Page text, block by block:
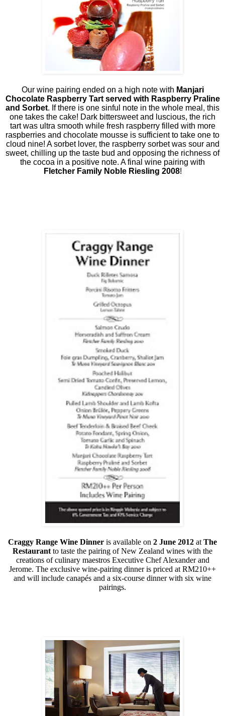
Our wine pairing ended on a high note with Manjari
Chocolate Raspberry Tart served with Raspberry Praline
and Sorbet. If there is one sinful note in the whole meal, this
one takes the cake! Dark bittersweet and luscious, the rich
tart was ultra smooth while fresh raspberry filled with more
raspberries and chocolate mousse is sufficient to take one to
cloud nine! A sorbet lover, the raspberry sorbet was sour and
sweet, chilling up the taste bud and opposing the richness of
the cocoa in a positive note. A final wine pairing with
Fletcher Family Noble Riesling 2008!
Craggy Range Wine Dinner is available on 2 June 2012 at The
Restaurant to taste the pairing of New Zealand wines with the
creations of culinary maestros Executive Chef Alexander and
Jerome. The exclusive wine-pairing dinner is priced at RM210++
and will include canapés and a six-course dinner with six wine
pairings.